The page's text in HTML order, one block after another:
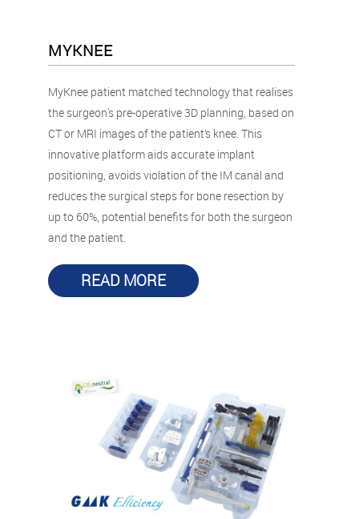
MYKNEE
MyKnee patient matched technology that realises
the surgeon's pre-operative 3D planning, based on
CT or MRI images of the patient’s knee. This
innovative platform aids accurate implant
positioning, avoids violation of the IM canal and
reduces the surgical steps for bone resection by
up to 60%, potential benefits for both the surgeon
and the patient.
READ MORE